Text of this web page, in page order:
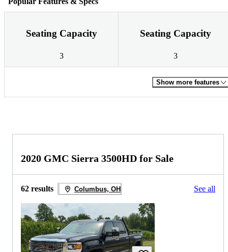
Seating Capacity
3
Seating Capacity
3
Show more features
2020 GMC Sierra 3500HD for Sale
62 results Columbus, OH See all